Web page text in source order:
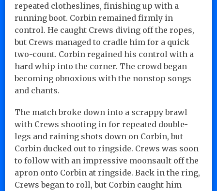
repeated clotheslines, finishing up with a
running boot. Corbin remained firmly in
control. He caught Crews diving off the ropes,
but Crews managed to cradle him for a quick
two-count. Corbin regained his control with a
hard whip into the corner. The crowd began
becoming obnoxious with the nonstop songs
and chants.
The match broke down into a scrappy brawl
with Crews shooting in for repeated double-
legs and raining shots down on Corbin, but
Corbin ducked out to ringside. Crews was soon
to follow with an impressive moonsault off the
apron onto Corbin at ringside. Back in the ring,
Crews began to roll, but Corbin caught him